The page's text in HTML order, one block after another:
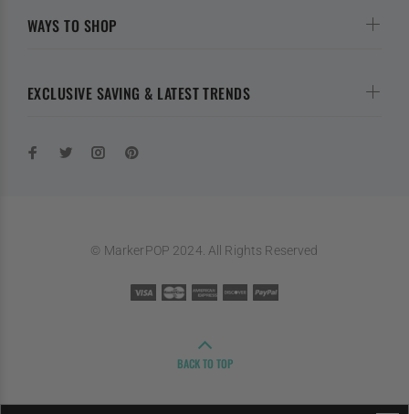
EXCLUSIVE SAVING & LATEST TRENDS
WAYS TO SHOP
© MarkerPOP 2024. All Rights Reserved
BACK TO TOP